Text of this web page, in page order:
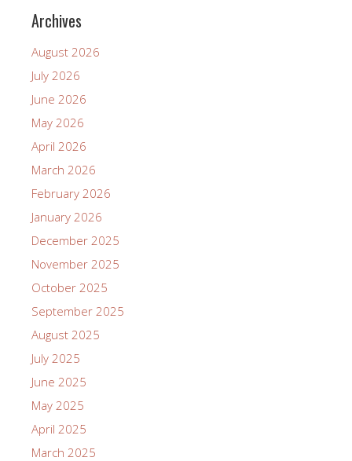
Archives
August 2026
July 2026
June 2026
May 2026
April 2026
March 2026
February 2026
January 2026
December 2025
November 2025
October 2025
September 2025
August 2025
July 2025
June 2025
May 2025
April 2025
March 2025